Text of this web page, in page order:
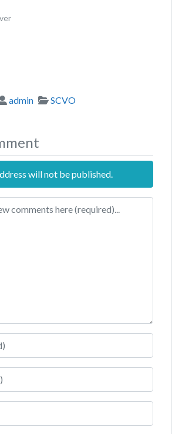
Author
admin Categories
SCVO
will not be published.